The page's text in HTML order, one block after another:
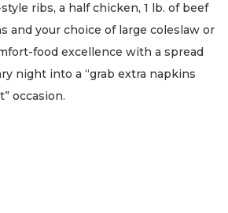
ribs, a half chicken, 1 lb. of beef
and your choice of large coleslaw or
food excellence with a spread
night into a “grab extra napkins
occasion.